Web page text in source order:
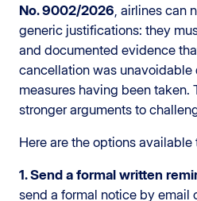
No. 9002/2026, airlines can
generic justifications: they
and documented evidence
cancellation was unavoidable
measures having been taken.
stronger arguments to
Here are the options available
1. Send a formal written
send a formal notice by email